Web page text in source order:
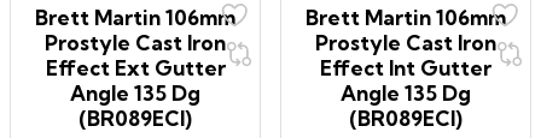
Brett Martin 106mm
Prostyle Cast Iron
Effect Ext Gutter
Angle 135 Dg
(BR089ECI)
Brett Martin 106mm
Prostyle Cast Iron
Effect Int Gutter
Angle 135 Dg
(BR089ECI)